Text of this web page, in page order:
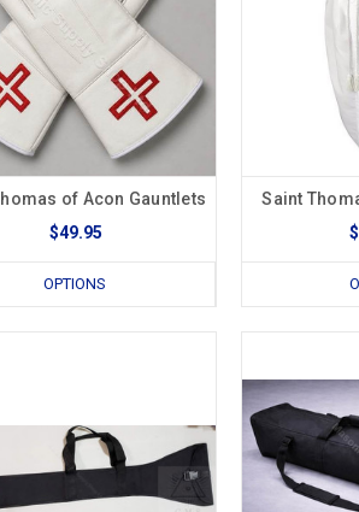
of Acon Gauntlets
$49.95
OPTIONS
Saint